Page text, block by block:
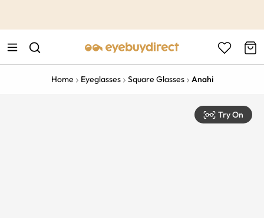
Home Eyeglasses Square Glasses Anahi
Try On